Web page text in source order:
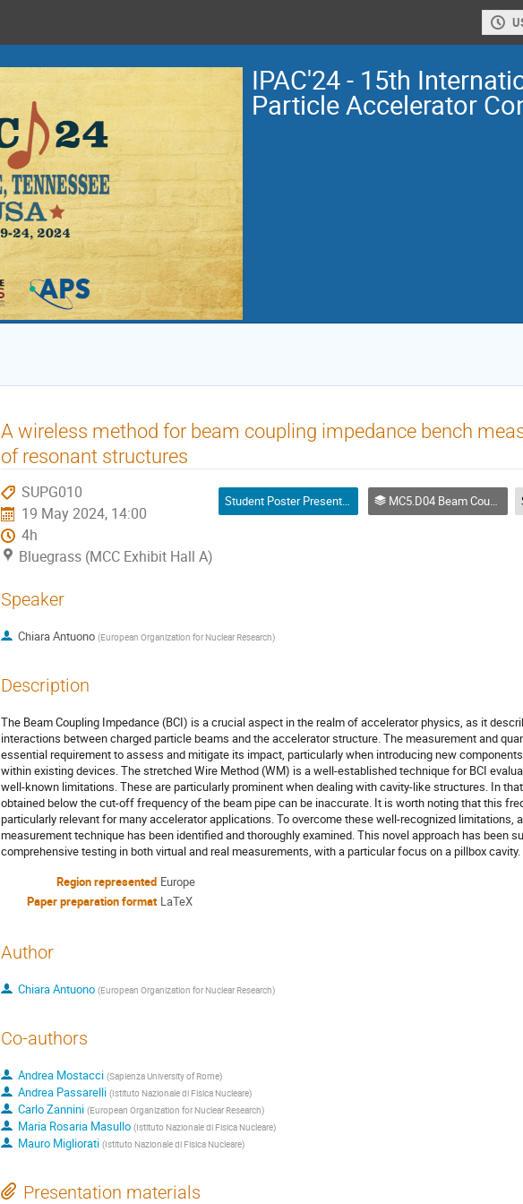
IPAC'24 - 15th
Particle Accelerator
A wireless method for beam coupling impedance bench
of resonant structures
SUPG010
19 May 2024, 14:00
4h
Bluegrass (MCC Exhibit Hall A)
Student Poster Presentation MC5.D04 Beam Coupling Impedance Theory, Simulations, Measurements, Code Development
Speaker
Chiara Antuono (European Organization for Nuclear Research)
Description
The Beam Coupling Impedance (BCI) is a crucial aspect in the realm of accelerator physics, as it
interactions between charged particle beams and the accelerator structure. The measurement and
essential requirement to assess and mitigate its impact, particularly when introducing new
within existing devices. The stretched Wire Method (WM) is a well-established technique for BCI
well-known limitations. These are particularly prominent when dealing with cavity-like structures. In
obtained below the cut-off frequency of the beam pipe can be inaccurate. It is worth noting that this
particularly relevant for many accelerator applications. To overcome these well-recognized limitations,
measurement technique has been identified and thoroughly examined. This novel approach has been
comprehensive testing in both virtual and real measurements, with a particular focus on a pillbox cavity.
Region represented Europe
Paper preparation format LaTeX
Author
Chiara Antuono (European Organization for Nuclear Research)
Co-authors
Andrea Mostacci (Sapienza University of Rome)
Andrea Passarelli (Istituto Nazionale di Fisica Nucleare)
Carlo Zannini (European Organization for Nuclear Research)
Maria Rosaria Masullo (Istituto Nazionale di Fisica Nucleare)
Mauro Migliorati (Istituto Nazionale di Fisica Nucleare)
Presentation materials